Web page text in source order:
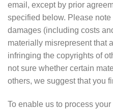
email, except by prior
specified below. Please
damages (including costs
materially misrepresent that
infringing the copyrights of
not sure whether certain
others, we suggest that you
To enable us to process